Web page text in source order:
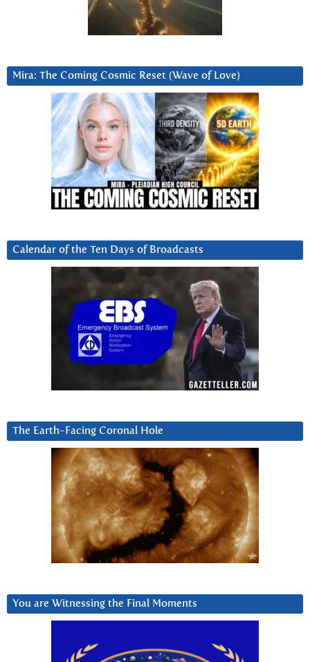
Mira: The Coming Cosmic Reset (Wave of Love)
Calendar of the Ten Days of Broadcasts
The Earth-Facing Coronal Hole
You are Witnessing the Final Moments